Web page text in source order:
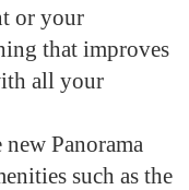
or your
that improves
all your
Panorama
such as the